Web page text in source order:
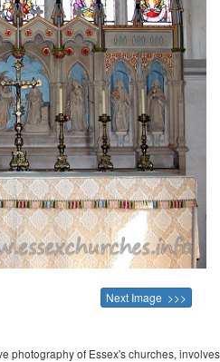
Next Image >>>
photography of Essex's churches, involves